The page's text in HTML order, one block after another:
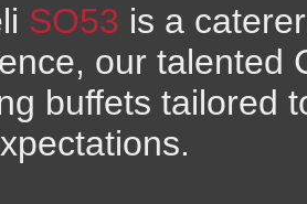
SO53 is a
our talented
buffets tailored